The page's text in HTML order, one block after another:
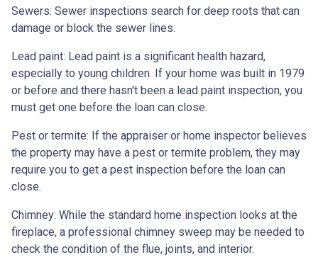
Sewers: Sewer inspections search for deep roots that can
damage or block the sewer lines.
Lead paint: Lead paint is a significant health hazard,
especially to young children. If your home was built in 1979
or before and there hasn't been a lead paint inspection, you
must get one before the loan can close.
Pest or termite: If the appraiser or home inspector believes
the property may have a pest or termite problem, they may
require you to get a pest inspection before the loan can
close.
Chimney: While the standard home inspection looks at the
fireplace, a professional chimney sweep may be needed to
check the condition of the flue, joints, and interior.